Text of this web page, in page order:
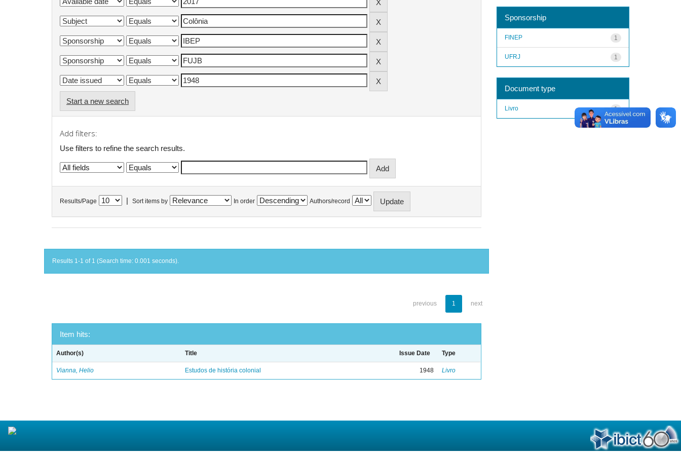
Start a new search
Add filters:
Use filters to refine the search results.
Results/Page Sort items by In order Authors/record
Results 1-1 of 1 (Search time: 0.001 seconds).
previous 1 next
Item hits:
Author(s) Title Issue Date Type
Vianna, Helio Estudos de história colonial 1948 Livro
Sponsorship
1
FINEP
1
UFRJ
Document type
1
Livro